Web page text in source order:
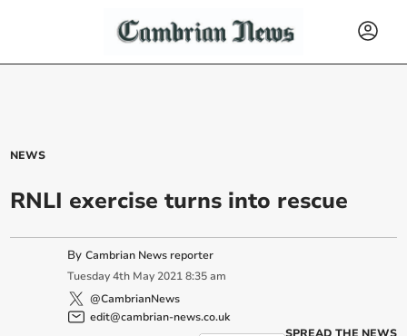
NEWS
RNLI exercise turns into rescue
ByCambrian News reporter
Tuesday 4th May 2021 8:35 am
@CambrianNews
edit@cambrian-news.co.uk
SPREAD THE NEWS